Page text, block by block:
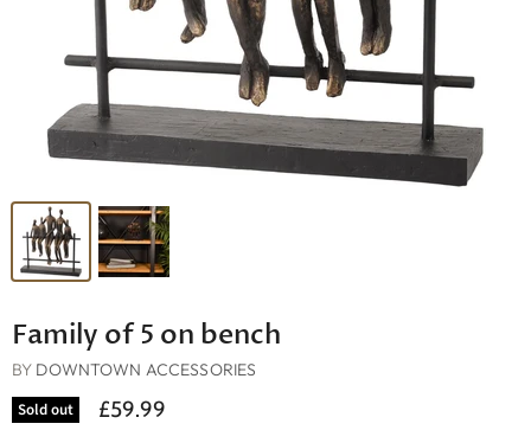
Family of 5 on bench
BY DOWNTOWN ACCESSORIES
Sold out
£59.99